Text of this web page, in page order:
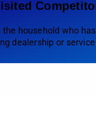
the household who
dealership or